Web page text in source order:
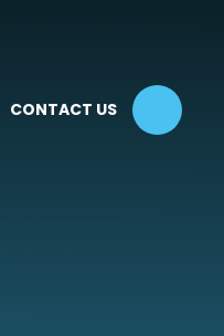
CONTACT US